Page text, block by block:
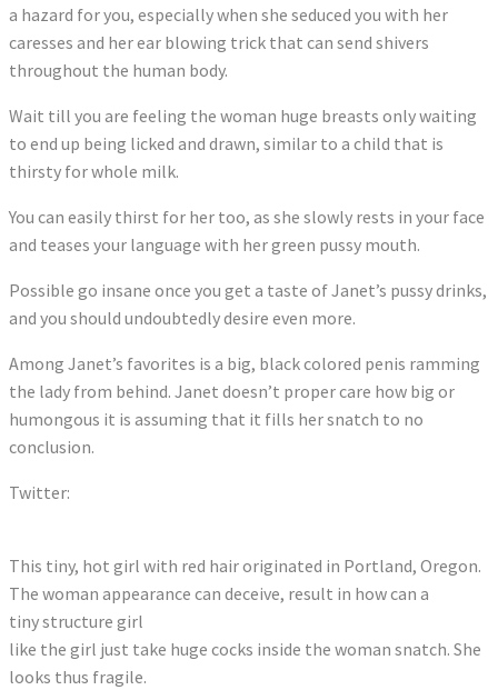
a hazard for you, especially when she seduced you with her
caresses and her ear blowing trick that can send shivers
throughout the human body.
Wait till you are feeling the woman huge breasts only waiting
to end up being licked and drawn, similar to a child that is
thirsty for whole milk.
You can easily thirst for her too, as she slowly rests in your face
and teases your language with her green pussy mouth.
Possible go insane once you get a taste of Janet’s pussy drinks,
and you should undoubtedly desire even more.
Among Janet’s favorites is a big, black colored penis ramming
the lady from behind. Janet doesn’t proper care how big or
humongous it is assuming that it fills her snatch to no
conclusion.
Twitter:
This tiny, hot girl with red hair originated in Portland, Oregon.
The woman appearance can deceive, result in how can a
tiny structure girl
like the girl just take huge cocks inside the woman snatch. She
looks thus fragile.